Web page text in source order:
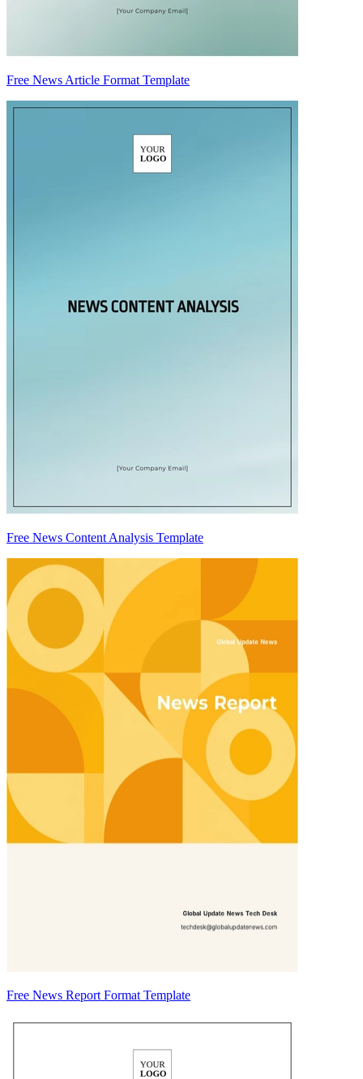
Free News Article Format Template
Free News Content Analysis Template
Free News Report Format Template